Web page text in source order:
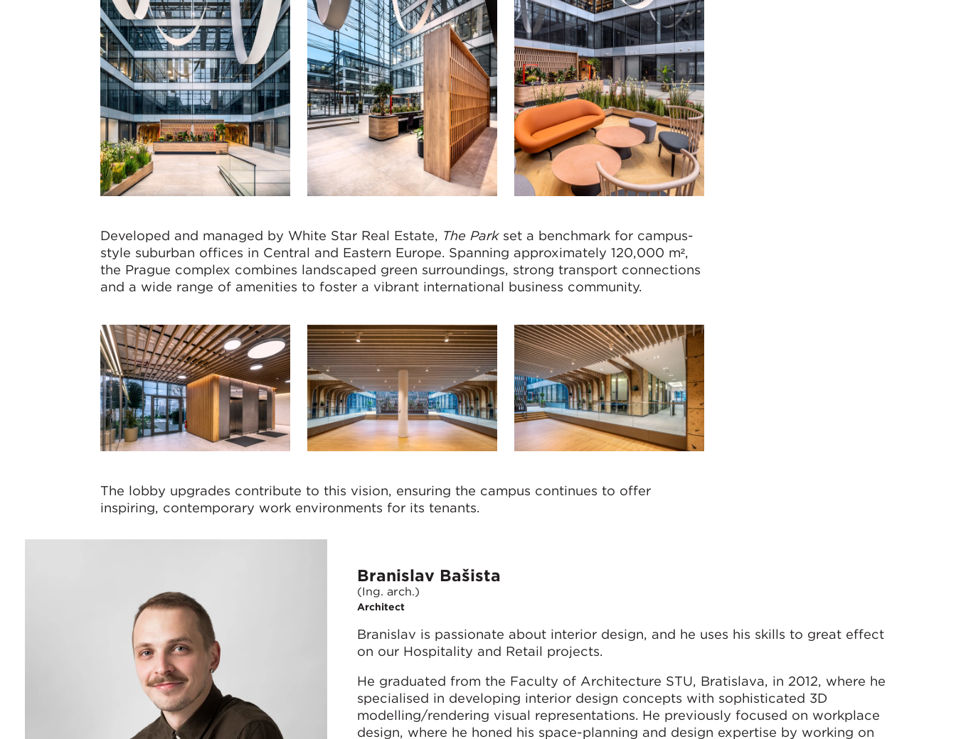
Developed and managed by White Star Real Estate, The Parkset a benchmark for campus-
style suburban offices in Central and Eastern Europe. Spanning approximately 120,000 m²,
the Prague complex combines landscaped green surroundings, strong transport connections
and a wide range of amenities to foster a vibrant international business community.
The lobby upgrades contribute to this vision, ensuring the campus continues to offer
inspiring, contemporary work environments for its tenants.
Branislav Bašista
(Ing. arch.)
Architect
Branislav is passionate about interior design, and he uses his skills to great effect
on our Hospitality and Retail projects.
He graduated from the Faculty of Architecture STU, Bratislava, in 2012, where he
specialised in developing interior design concepts with sophisticated 3D
modelling/rendering visual representations. He previously focused on workplace
design, where he honed his space-planning and design expertise by working on